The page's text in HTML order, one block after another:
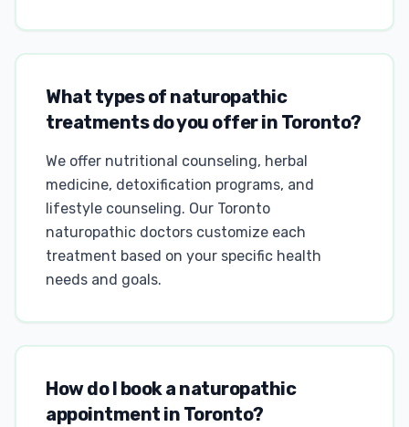
What types of naturopathic
treatments do you offer in Toronto?
We offer nutritional counseling, herbal
medicine, detoxification programs, and
lifestyle counseling. Our Toronto
naturopathic doctors customize each
treatment based on your specific health
needs and goals.
How do I book a naturopathic
appointment in Toronto?